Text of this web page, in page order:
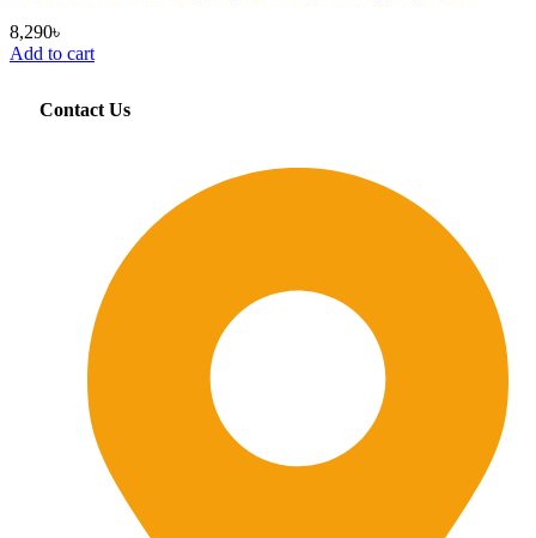
8,290৳
Add to cart
Contact Us